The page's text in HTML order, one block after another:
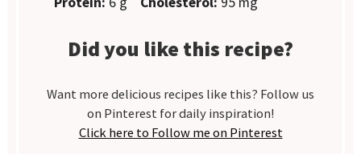
Did you like this recipe?
Want more delicious recipes like this? Follow us
on Pinterest for daily inspiration!
Click here to Follow me on Pinterest